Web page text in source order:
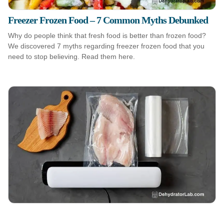
Freezer Frozen Food – 7 Common Myths Debunked
Why do people think that fresh food is better than frozen food?
We discovered 7 myths regarding freezer frozen food that you
need to stop believing. Read them here.